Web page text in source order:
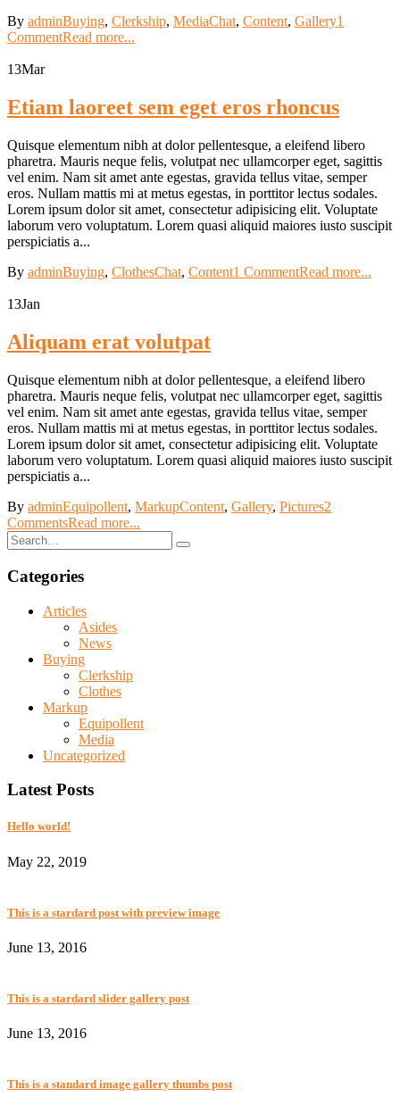
By adminBuying, Clerkship, MediaChat, Content, Gallery1
CommentRead more...
13Mar
Etiam laoreet sem eget eros rhoncus
Quisque elementum nibh at dolor pellentesque, a eleifend libero
pharetra. Mauris neque felis, volutpat nec ullamcorper eget, sagittis
vel enim. Nam sit amet ante egestas, gravida tellus vitae, semper
eros. Nullam mattis mi at metus egestas, in porttitor lectus sodales.
Lorem ipsum dolor sit amet, consectetur adipisicing elit. Voluptate
laborum vero voluptatum. Lorem quasi aliquid maiores iusto suscipit
perspiciatis a...
By adminBuying, ClothesChat, Content1 CommentRead more...
13Jan
Aliquam erat volutpat
Quisque elementum nibh at dolor pellentesque, a eleifend libero
pharetra. Mauris neque felis, volutpat nec ullamcorper eget, sagittis
vel enim. Nam sit amet ante egestas, gravida tellus vitae, semper
eros. Nullam mattis mi at metus egestas, in porttitor lectus sodales.
Lorem ipsum dolor sit amet, consectetur adipisicing elit. Voluptate
laborum vero voluptatum. Lorem quasi aliquid maiores iusto suscipit
perspiciatis a...
By adminEquipollent, MarkupContent, Gallery, Pictures2
CommentsRead more...
Categories
Articles
Asides
News
Buying
Clerkship
Clothes
Markup
Equipollent
Media
Uncategorized
Latest Posts
Hello world!
May 22, 2019
This is a stardard post with preview image
June 13, 2016
This is a stardard slider gallery post
June 13, 2016
This is a standard image gallery thumbs post